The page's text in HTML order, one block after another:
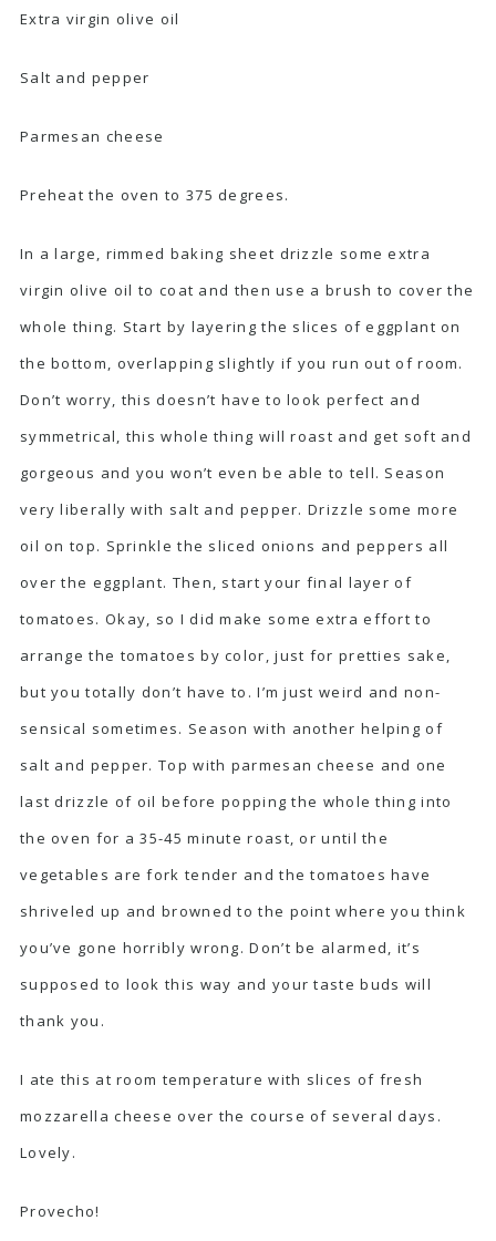
Extra virgin olive oil
Salt and pepper
Parmesan cheese
Preheat the oven to 375 degrees.
In a large, rimmed baking sheet drizzle some extra
virgin olive oil to coat and then use a brush to cover the
whole thing. Start by layering the slices of eggplant on
the bottom, overlapping slightly if you run out of room.
Don’t worry, this doesn’t have to look perfect and
symmetrical, this whole thing will roast and get soft and
gorgeous and you won’t even be able to tell. Season
very liberally with salt and pepper. Drizzle some more
oil on top. Sprinkle the sliced onions and peppers all
over the eggplant. Then, start your final layer of
tomatoes. Okay, so I did make some extra effort to
arrange the tomatoes by color, just for pretties sake,
but you totally don’t have to. I’m just weird and non-
sensical sometimes. Season with another helping of
salt and pepper. Top with parmesan cheese and one
last drizzle of oil before popping the whole thing into
the oven for a 35-45 minute roast, or until the
vegetables are fork tender and the tomatoes have
shriveled up and browned to the point where you think
you’ve gone horribly wrong. Don’t be alarmed, it’s
supposed to look this way and your taste buds will
thank you.
I ate this at room temperature with slices of fresh
mozzarella cheese over the course of several days.
Lovely.
Provecho!